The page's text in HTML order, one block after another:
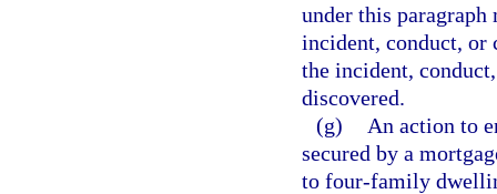
under this
incident, conduct, or
the incident,
discovered.
(g)
An action to
secured by a
to four-family